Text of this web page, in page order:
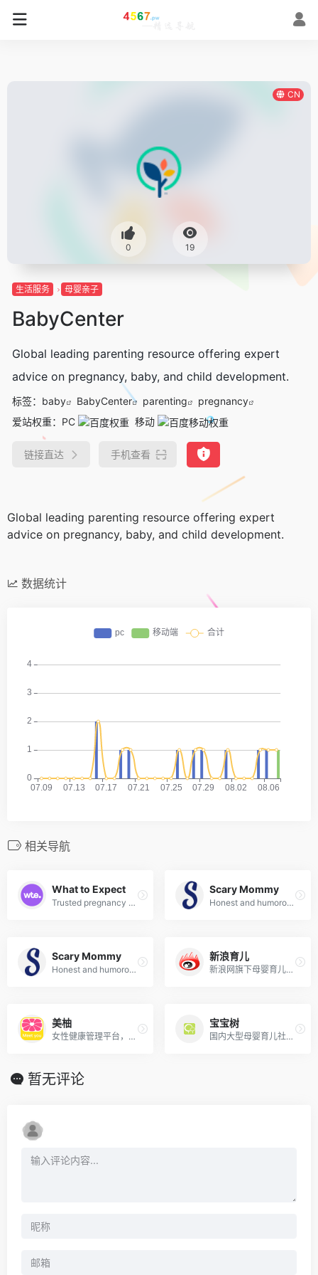
CN
0 19
生活服务 母婴亲子
BabyCenter
Global leading parenting resource offering expert
advice on pregnancy, baby, and child development.
标签： baby BabyCenter parenting
pregnancy
爱站权重： PC 移动
链接直达 手机查看
Global leading parenting resource offering expert
advice on pregnancy, baby, and child development.
数据统计
相关导航
What to Expect
Trusted pregnancy and parenting brand with week-by-week guides, community forums, and expert tips.
Scary Mommy
Honest and humorous parenting community covering real-life parenting, pregnancy, and family life.
Scary Mommy
Honest and humorous parenting community covering real-life parenting, pregnancy, and family life.
新浪育儿
新浪网旗下母婴育儿专业平台，汇聚权威专家资源，提供怀孕分娩、养育健康等资讯。
美柚
女性健康管理平台，覆盖经期、备孕、怀孕、育儿全阶段，提供智能记录与社区交流。
宝宝树
国内大型母婴育儿社区，提供备孕、怀孕、育儿知识与交流服务，覆盖0-6岁科学育儿。
暂无评论